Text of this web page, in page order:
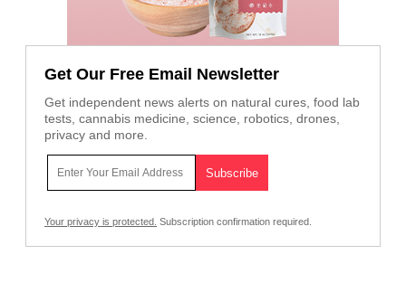
Get Our Free Email Newsletter
Get independent news alerts on natural cures, food lab
tests, cannabis medicine, science, robotics, drones,
privacy and more.
Your privacy is protected. Subscription confirmation required.